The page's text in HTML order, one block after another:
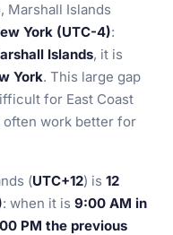
Marshall Islands
York (UTC-4):
Islands, it is
York. This large gap
for East Coast
often work better for
(UTC+12) is 12
: when it is 9:00 AM in
PM the previous